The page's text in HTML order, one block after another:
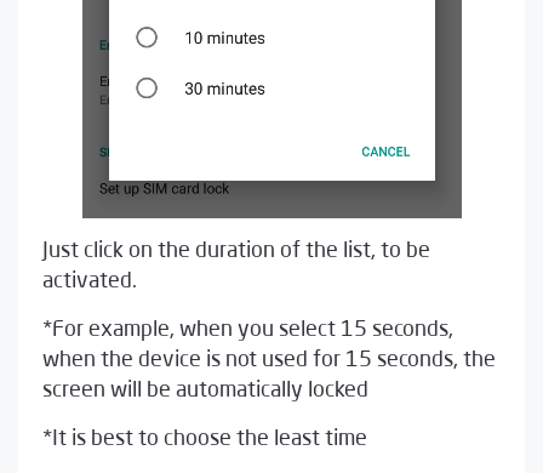
Just click on the duration of the list, to be
activated.
*For example, when you select 15 seconds,
when the device is not used for 15 seconds, the
screen will be automatically locked
*It is best to choose the least time